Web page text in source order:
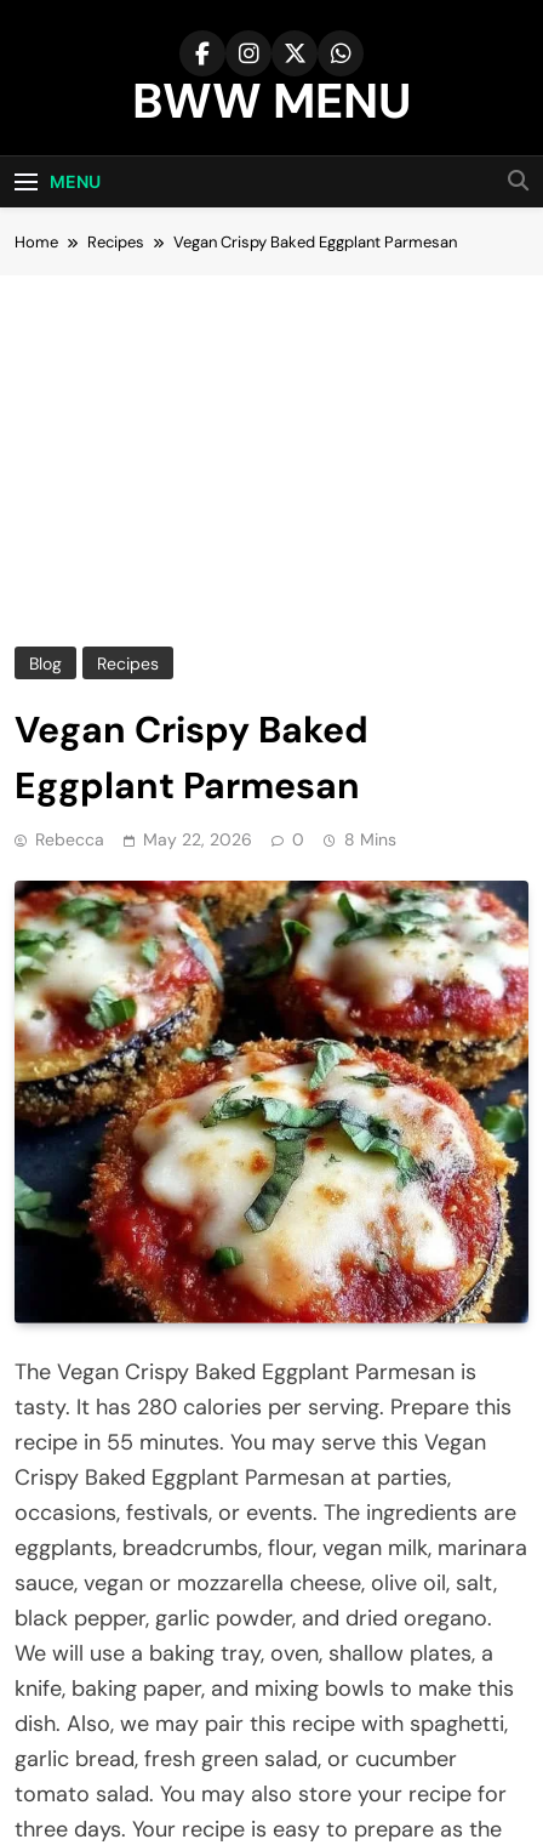
BWW MENU
MENU
Home Recipes Vegan Crispy Baked Eggplant Parmesan
Blog Recipes
Vegan Crispy Baked
Eggplant Parmesan
Rebecca May 22, 2026 0 8 Mins
The Vegan Crispy Baked Eggplant Parmesan is
tasty. It has 280 calories per serving. Prepare this
recipe in 55 minutes. You may serve this Vegan
Crispy Baked Eggplant Parmesan at parties,
occasions, festivals, or events. The ingredients are
eggplants, breadcrumbs, flour, vegan milk, marinara
sauce, vegan or mozzarella cheese, olive oil, salt,
black pepper, garlic powder, and dried oregano.
We will use a baking tray, oven, shallow plates, a
knife, baking paper, and mixing bowls to make this
dish. Also, we may pair this recipe with spaghetti,
garlic bread, fresh green salad, or cucumber
tomato salad. You may also store your recipe for
three days. Your recipe is easy to prepare as the